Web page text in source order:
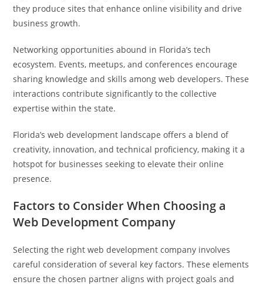
they produce sites that enhance online visibility and drive
business growth.
Networking opportunities abound in Florida’s tech
ecosystem. Events, meetups, and conferences encourage
sharing knowledge and skills among web developers. These
interactions contribute significantly to the collective
expertise within the state.
Florida’s web development landscape offers a blend of
creativity, innovation, and technical proficiency, making it a
hotspot for businesses seeking to elevate their online
presence.
Factors to Consider When Choosing a
Web Development Company
Selecting the right web development company involves
careful consideration of several key factors. These elements
ensure the chosen partner aligns with project goals and